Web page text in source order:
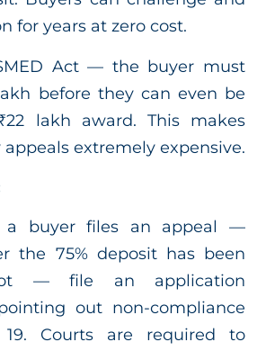
for years at zero cost.
Act — the buyer must
before they can even be
lakh award. This makes
extremely expensive.
a buyer files an appeal —
the 75% deposit has been
— file an application
out non-compliance
Courts are required to